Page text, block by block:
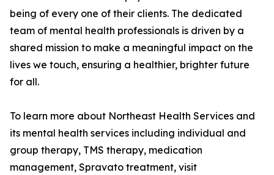
being of every one of their clients. The dedicated
team of mental health professionals is driven by a
shared mission to make a meaningful impact on the
lives we touch, ensuring a healthier, brighter future
for all.
To learn more about Northeast Health Services and
its mental health services including individual and
group therapy, TMS therapy, medication
management, Spravato treatment, visit